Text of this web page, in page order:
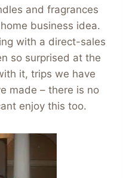
and fragrances
business idea.
with a direct-sales
so surprised at the
it, trips we have
made – there is no
enjoy this too.